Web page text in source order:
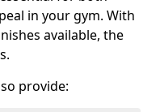
in your gym. With
available, the
provide: